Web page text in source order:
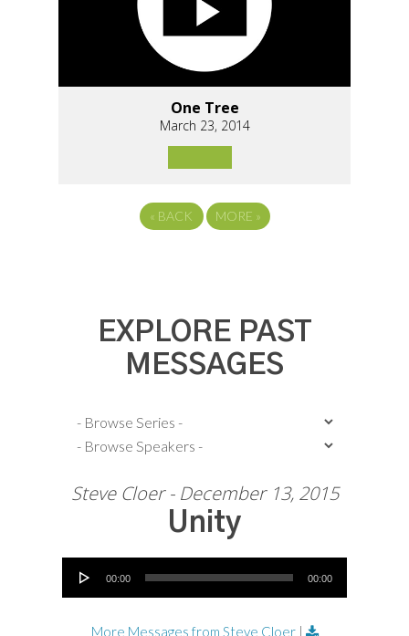
One Tree
March 23, 2014
« BACK MORE »
EXPLORE PAST
MESSAGES
Steve Cloer - December 13, 2015
Unity
Audio Player
00:00 00:00
More Messages from Steve Cloer|